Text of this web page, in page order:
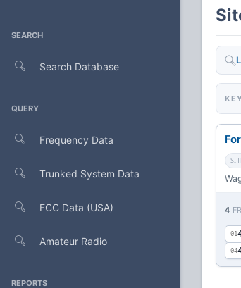
SEARCH
Search Database
QUERY
Frequency Data
Trunked System Data
FCC Data (USA)
Amateur Radio
REPORTS
4
01
04